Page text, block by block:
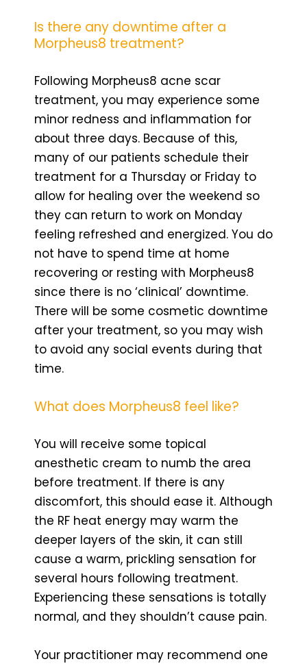
Is there any downtime after a
Morpheus8 treatment?
Following Morpheus8 acne scar
treatment, you may experience some
minor redness and inflammation for
about three days. Because of this,
many of our patients schedule their
treatment for a Thursday or Friday to
allow for healing over the weekend so
they can return to work on Monday
feeling refreshed and energized. You do
not have to spend time at home
recovering or resting with Morpheus8
since there is no ‘clinical’ downtime.
There will be some cosmetic downtime
after your treatment, so you may wish
to avoid any social events during that
time.
What does Morpheus8 feel like?
You will receive some topical
anesthetic cream to numb the area
before treatment. If there is any
discomfort, this should ease it. Although
the RF heat energy may warm the
deeper layers of the skin, it can still
cause a warm, prickling sensation for
several hours following treatment.
Experiencing these sensations is totally
normal, and they shouldn’t cause pain.
Your practitioner may recommend one